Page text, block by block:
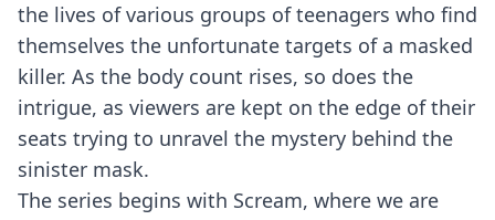
the lives of various groups of teenagers who find
themselves the unfortunate targets of a masked
killer. As the body count rises, so does the
intrigue, as viewers are kept on the edge of their
seats trying to unravel the mystery behind the
sinister mask.
The series begins with Scream, where we are